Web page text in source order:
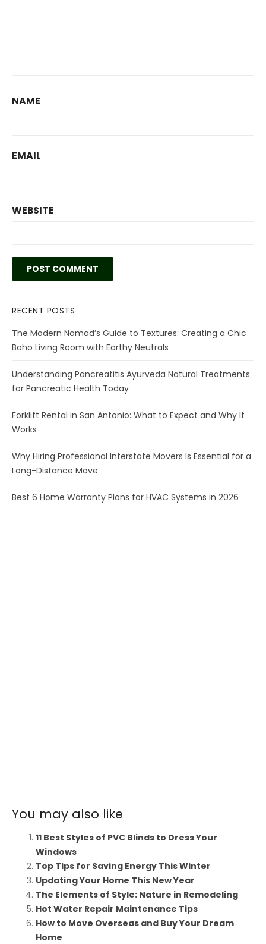
NAME
EMAIL
WEBSITE
RECENT POSTS
The Modern Nomad’s Guide to Textures: Creating a Chic
Boho Living Room with Earthy Neutrals
Understanding Pancreatitis Ayurveda Natural Treatments
for Pancreatic Health Today
Forklift Rental in San Antonio: What to Expect and Why It
Works
Why Hiring Professional Interstate Movers Is Essential for a
Long-Distance Move
Best 6 Home Warranty Plans for HVAC Systems in 2026
You may also like
11 Best Styles of PVC Blinds to Dress Your
Windows
Top Tips for Saving Energy This Winter
Updating Your Home This New Year
The Elements of Style: Nature in Remodeling
Hot Water Repair Maintenance Tips
How to Move Overseas and Buy Your Dream
Home